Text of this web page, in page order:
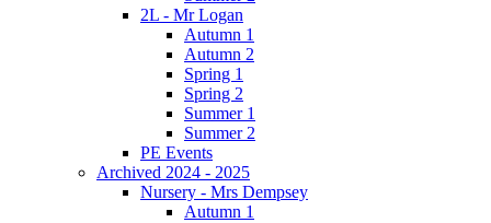
2L - Mr Logan
Autumn 1
Autumn 2
Spring 1
Spring 2
Summer 1
Summer 2
PE Events
Archived 2024 - 2025
Nursery - Mrs Dempsey
Autumn 1